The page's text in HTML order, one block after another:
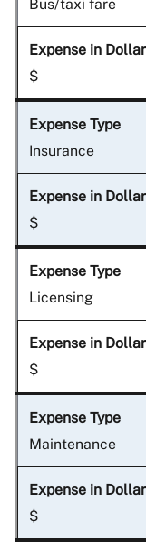
Bus/taxi fare
$
Insurance
$
Licensing
$
Maintenance
$